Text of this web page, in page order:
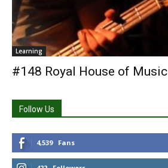
Learning
#148 Royal House of Music
Follow Us
4,539 Fans